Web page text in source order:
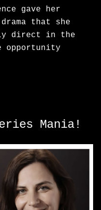
gave her
that she
direct in the
opportunity
Mania!